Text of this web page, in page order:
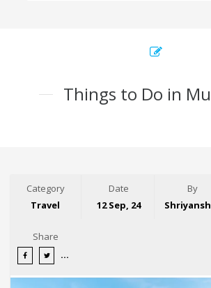
Things to Do in
Category
Travel
Date
12 Sep, 24
By
Share